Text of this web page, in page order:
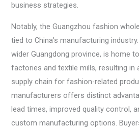
business strategies.
Notably, the Guangzhou fashion
tied to China’s manufacturing
wider Guangdong province, is home
factories and textile mills, resulting in
supply chain for fashion-related
manufacturers offers distinct
lead times, improved quality control,
custom manufacturing options.